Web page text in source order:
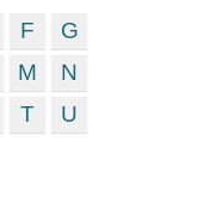
F
G
M
N
T
U